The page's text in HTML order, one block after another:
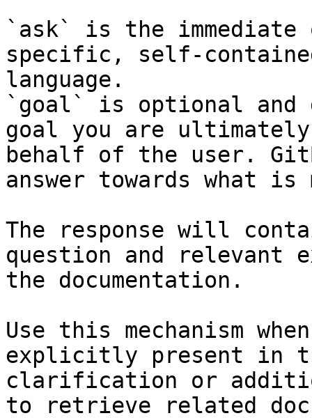
`ask` is the
specific, self-
language.
`goal` is optional and
goal you are
behalf of the user.
answer towards what
The response will
question and relevant
the documentation.
Use this mechanism
explicitly present in
clarification or